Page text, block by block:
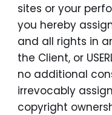
sites or your
you hereby
and all rights in
the Client, or
no additional
irrevocably
copyright